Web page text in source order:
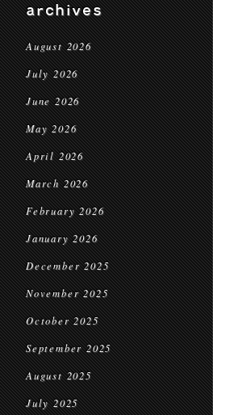
archives
August 2026
July 2026
June 2026
May 2026
April 2026
March 2026
February 2026
January 2026
December 2025
November 2025
October 2025
September 2025
August 2025
July 2025